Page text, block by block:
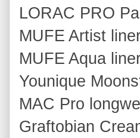
LORAC PRO
MUFE Artist
MUFE Aqua
Younique
MAC Pro
Graftobian